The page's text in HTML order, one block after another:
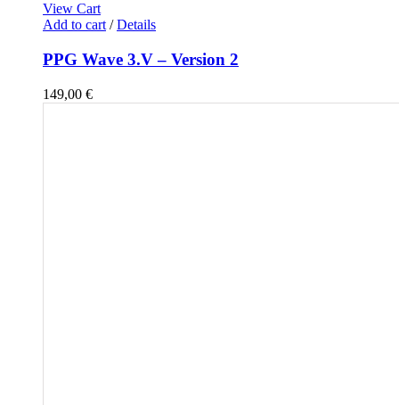
View Cart
Add to cart / Details
PPG Wave 3.V – Version 2
149,00 €